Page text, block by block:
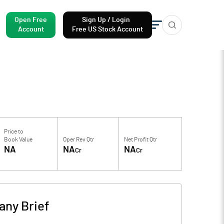
Open Free
Account
Sign Up / Login
Free US Stock Account
Price to
Book Value
NA
Oper Rev Qtr
NACr
Net Profit Qtr
NACr
Brief